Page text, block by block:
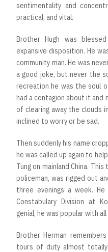
sentimentality and
practical, and vital.
Brother Hugh was
expansive disposition. He
community man. He was
a good joke, but never the
recreation he was the soul
had a contagion about it
of clearing away the clouds
inclined to worry or be sad.
Then suddenly his name
he was called up again to
Tung on mainland China.
policeman, was rigged out
three evenings a week.
Constabulary Division at
genial, he was popular with
Brother Herman
tours of duty almost